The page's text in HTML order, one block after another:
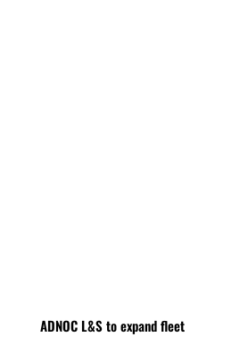
ADNOC L&S to expand fleet